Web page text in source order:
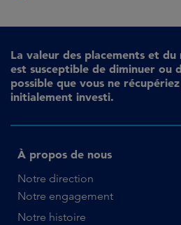
La valeur des placements et du
est susceptible de diminuer ou
possible que vous ne
initialement investi.
À propos de nous
Notre direction
Notre engagement
Notre histoire